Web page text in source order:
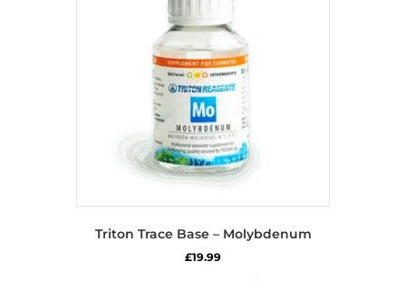
Triton Trace Base – Molybdenum
£19.99